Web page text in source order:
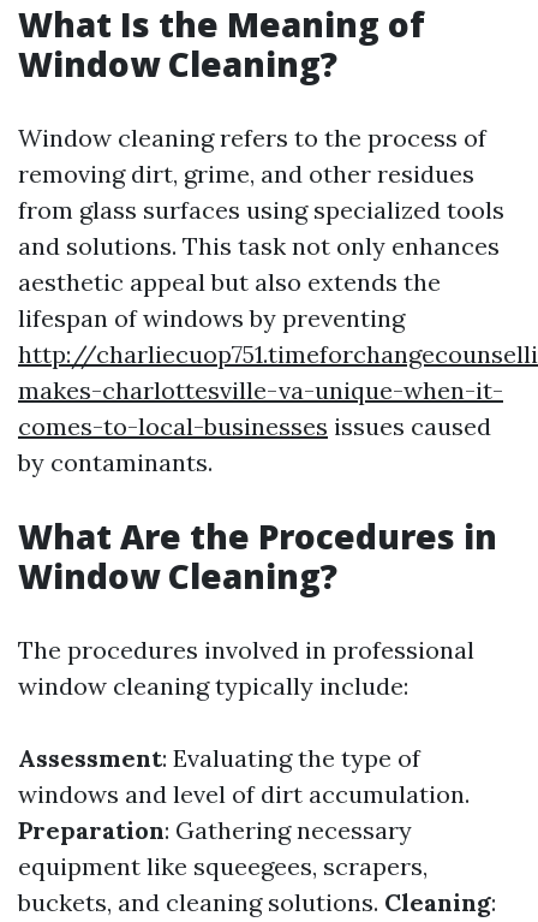
What Is the Meaning of
Window Cleaning?
Window cleaning refers to the process of
removing dirt, grime, and other residues
from glass surfaces using specialized tools
and solutions. This task not only enhances
aesthetic appeal but also extends the
lifespan of windows by preventing
http://
makes-charlottesville-va-unique-when-it-
comes-to-local-businesses issues caused
by contaminants.
What Are the Procedures in
Window Cleaning?
The procedures involved in professional
window cleaning typically include:
Assessment: Evaluating the type of
windows and level of dirt accumulation.
Preparation: Gathering necessary
equipment like squeegees, scrapers,
buckets, and cleaning solutions. Cleaning: